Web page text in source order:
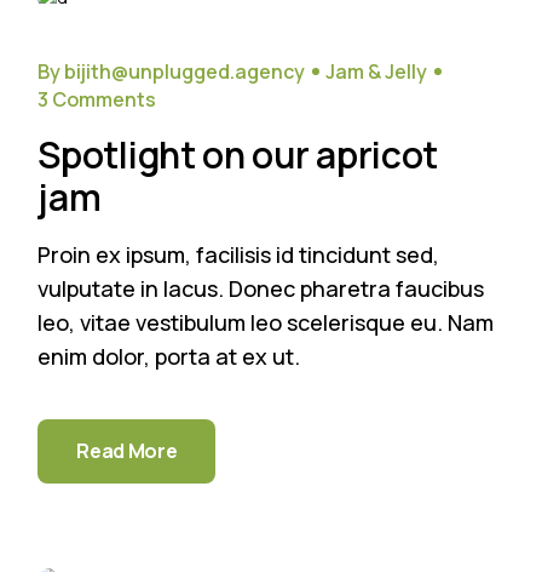
By bijith@unplugged.agency
Jam & Jelly
3 Comments
Spotlight on our apricot
jam
Proin ex ipsum, facilisis id tincidunt sed,
vulputate in lacus. Donec pharetra faucibus
leo, vitae vestibulum leo scelerisque eu. Nam
enim dolor, porta at ex ut.
Read More